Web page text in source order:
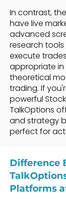
In contrast,
have live
advanced
research
execute
appropriate
theoretical
trading. If
powerful
TalkOptions
and strategy
perfect for
Difference
Platforms